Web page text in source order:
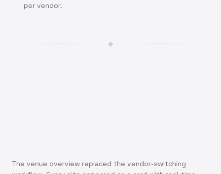
per vendor.
◆
The venue overview replaced the vendor-switching